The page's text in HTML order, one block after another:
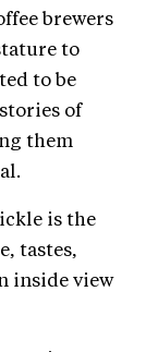
brewers
to
to be
of
them
is the
tastes,
inside view